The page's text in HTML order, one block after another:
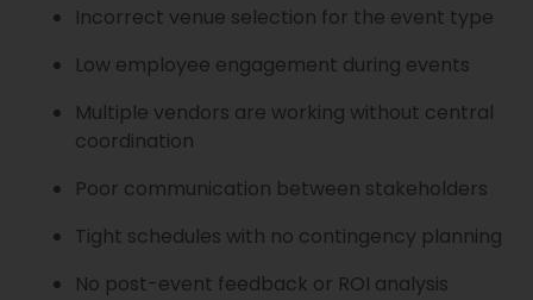
Incorrect venue selection for the event type
Low employee engagement during events
Multiple vendors are working without central
coordination
Poor communication between stakeholders
Tight schedules with no contingency planning
No post-event feedback or ROI analysis